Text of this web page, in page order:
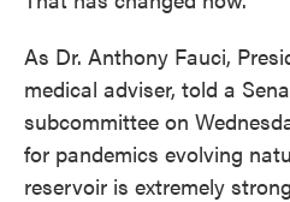
As Dr. Anthony Fauci,
medical adviser, told a
subcommittee on
for pandemics evolving
reservoir is extremely